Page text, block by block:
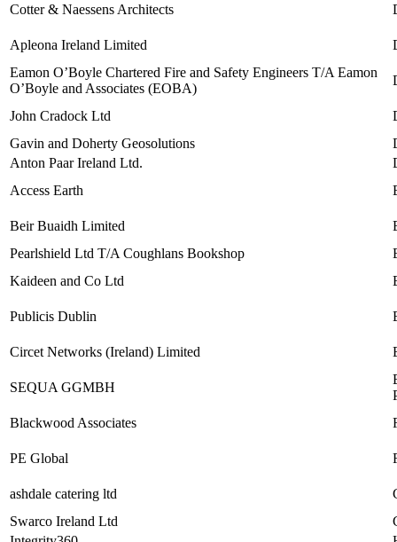
Cotter & Naessens Architects
Apleona Ireland Limited
Eamon O’Boyle Chartered Fire and Safety Engineers T/A Eamon
O’Boyle and Associates (EOBA)
John Cradock Ltd
Gavin and Doherty Geosolutions
Anton Paar Ireland Ltd.
Access Earth
Beir Buaidh Limited
Pearlshield Ltd T/A Coughlans Bookshop
Kaideen and Co Ltd
Publicis Dublin
Circet Networks (Ireland) Limited
SEQUA GGMBH
Blackwood Associates
PE Global
ashdale catering ltd
Swarco Ireland Ltd